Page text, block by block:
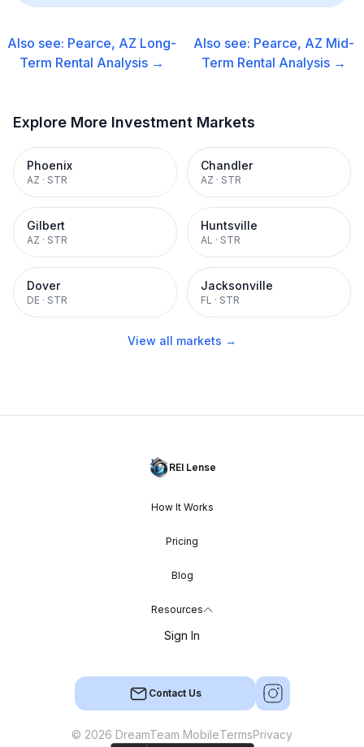
Also see: Pearce, AZ Long-
Term Rental Analysis →
Also see: Pearce, AZ Mid-
Term Rental Analysis →
Explore More Investment Markets
Phoenix
AZ · STR
Chandler
AZ · STR
Gilbert
AZ · STR
Huntsville
AL · STR
Dover
DE · STR
Jacksonville
FL · STR
View all markets →
REI Lense
How It Works
Pricing
Blog
Resources
Sign In
Contact Us
© 2026 DreamTeam MobileTermsPrivacy